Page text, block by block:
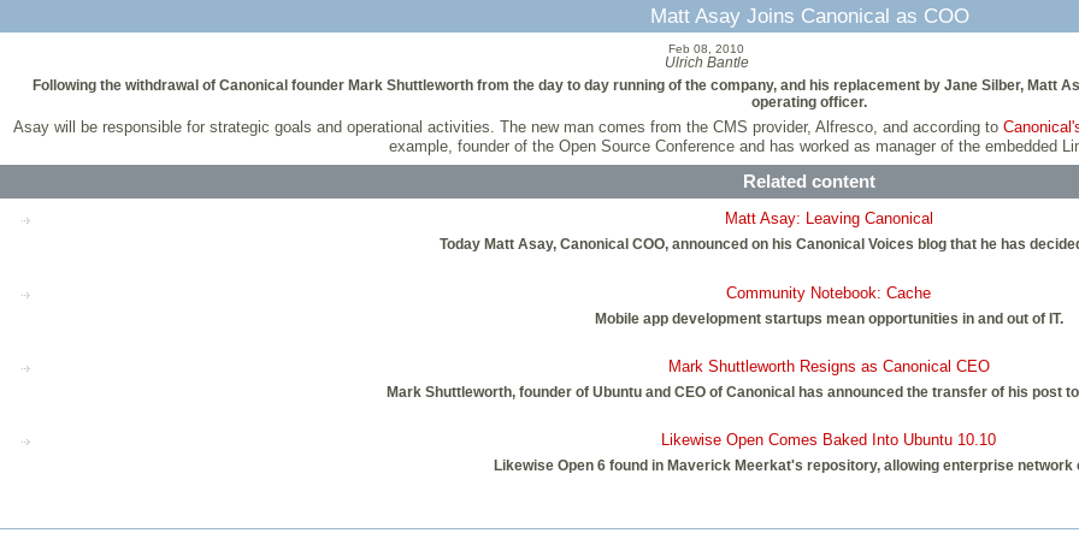
Matt Asay Joins Canonical as COO
Feb 08, 2010
Ulrich Bantle
Following the withdrawal of Canonical founder Mark Shuttleworth from the day to day running of the company, and his replacement by Jane Silber, Matt
operating officer.
Asay will be responsible for strategic goals and operational activities. The new man comes from the CMS provider, Alfresco, and according to
example, founder of the Open Source Conference and has worked as manager of the embedded
Related content
Matt Asay: Leaving Canonical
Today Matt Asay, Canonical COO, announced on his Canonical Voices blog that he has
Community Notebook: Cache
Mobile app development startups mean opportunities in and out of IT.
Mark Shuttleworth Resigns as Canonical CEO
Mark Shuttleworth, founder of Ubuntu and CEO of Canonical has announced the transfer of his post
Likewise Open Comes Baked Into Ubuntu 10.10
Likewise Open 6 found in Maverick Meerkat's repository, allowing enterprise network